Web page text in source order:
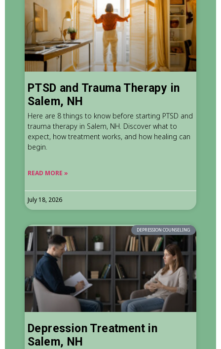
PTSD and Trauma Therapy in
Salem, NH
Here are 8 things to know before starting PTSD and
trauma therapy in Salem, NH. Discover what to
expect, how treatment works, and how healing can
begin.
READ MORE »
July 18, 2026
DEPRESSION COUNSELING
Depression Treatment in
Salem, NH